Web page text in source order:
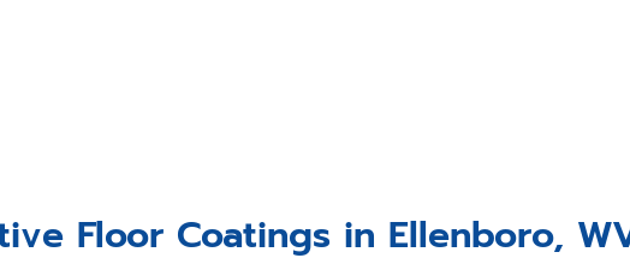
Floor Coatings in Ellenboro,